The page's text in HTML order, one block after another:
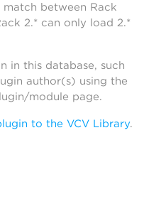
match between Rack
2.* can only load 2.*
in this database, such
author(s) using the
module page.
to the VCV Library.